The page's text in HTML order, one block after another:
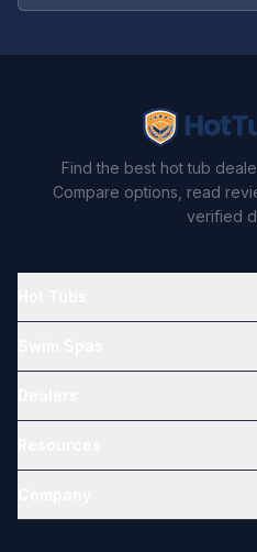
Find the best hot tub
Compare options, read
verified